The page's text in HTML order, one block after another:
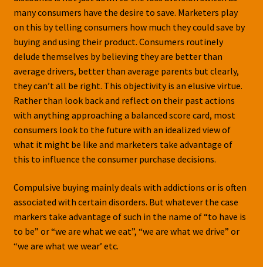
many consumers have the desire to save. Marketers play
on this by telling consumers how much they could save by
buying and using their product. Consumers routinely
delude themselves by believing they are better than
average drivers, better than average parents but clearly,
they can’t all be right. This objectivity is an elusive virtue.
Rather than look back and reflect on their past actions
with anything approaching a balanced score card, most
consumers look to the future with an idealized view of
what it might be like and marketers take advantage of
this to influence the consumer purchase decisions.
Compulsive buying mainly deals with addictions or is often
associated with certain disorders. But whatever the case
markers take advantage of such in the name of “to have is
to be” or “we are what we eat”, “we are what we drive” or
“we are what we wear’ etc.